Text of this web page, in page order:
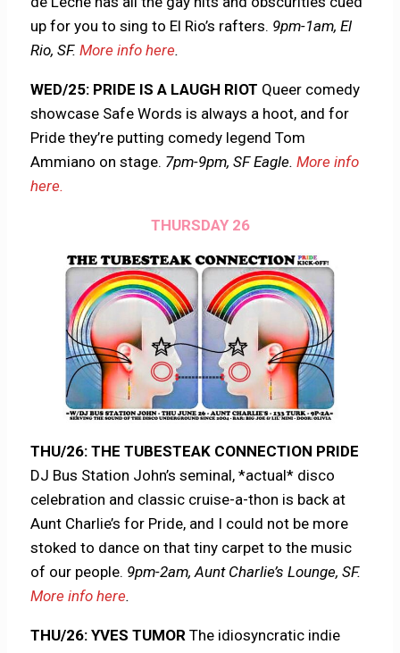
up for you to sing to El Rio’s rafters. 9pm-1am, El
Rio, SF.More info here.
WED/25: PRIDE IS A LAUGH RIOT Queer comedy
showcase Safe Words is always a hoot, and for
Pride they’re putting comedy legend Tom
Ammiano on stage. 7pm-9pm, SF Eagle.More info
here.
THURSDAY 26
THU/26: THE TUBESTEAK CONNECTION PRIDE
DJ Bus Station John’s seminal, *actual* disco
celebration and classic cruise-a-thon is back at
Aunt Charlie’s for Pride, and I could not be more
stoked to dance on that tiny carpet to the music
of our people. 9pm-2am, Aunt Charlie’s Lounge, SF.
More info here.
THU/26: YVES TUMOR The idiosyncratic indie